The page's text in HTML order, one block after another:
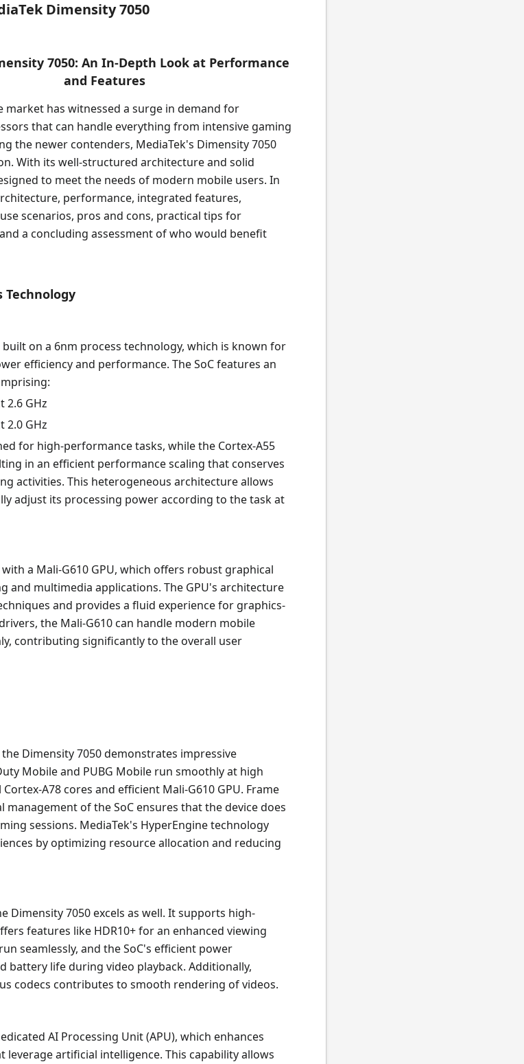
Dimensity 7050
7050: An In-Depth Look at Performance
and Features
market has witnessed a surge in demand for
that can handle everything from intensive gaming
the newer contenders, MediaTek's Dimensity 7050
With its well-structured architecture and solid
to meet the needs of modern mobile users. In
performance, integrated features,
scenarios, pros and cons, practical tips for
a concluding assessment of who would benefit
Technology
built on a 6nm process technology, which is known for
efficiency and performance. The SoC features an
2.6 GHz
2.0 GHz
for high-performance tasks, while the Cortex-A55
in an efficient performance scaling that conserves
activities. This heterogeneous architecture allows
adjust its processing power according to the task at
a Mali-G610 GPU, which offers robust graphical
and multimedia applications. The GPU's architecture
and provides a fluid experience for graphics-
the Mali-G610 can handle modern mobile
contributing significantly to the overall user
Dimensity 7050 demonstrates impressive
Mobile and PUBG Mobile run smoothly at high
A78 cores and efficient Mali-G610 GPU. Frame
of the SoC ensures that the device does
sessions. MediaTek's HyperEngine technology
by optimizing resource allocation and reducing
Dimensity 7050 excels as well. It supports high-
features like HDR10+ for an enhanced viewing
seamlessly, and the SoC's efficient power
battery life during video playback. Additionally,
codecs contributes to smooth rendering of videos.
AI Processing Unit (APU), which enhances
artificial intelligence. This capability allows